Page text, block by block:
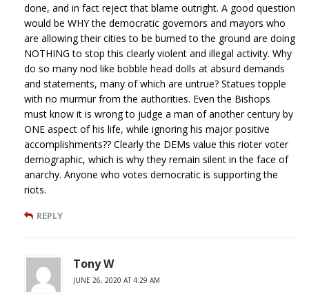
done, and in fact reject that blame outright. A good question
would be WHY the democratic governors and mayors who
are allowing their cities to be burned to the ground are doing
NOTHING to stop this clearly violent and illegal activity. Why
do so many nod like bobble head dolls at absurd demands
and statements, many of which are untrue? Statues topple
with no murmur from the authorities. Even the Bishops
must know it is wrong to judge a man of another century by
ONE aspect of his life, while ignoring his major positive
accomplishments?? Clearly the DEMs value this rioter voter
demographic, which is why they remain silent in the face of
anarchy. Anyone who votes democratic is supporting the
riots.
REPLY
Tony W
JUNE 26, 2020 AT 4:29 AM